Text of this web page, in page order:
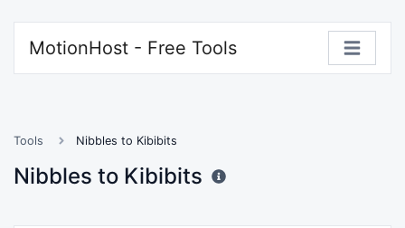
MotionHost - Free Tools
Tools Nibbles to Kibibits
Nibbles to Kibibits